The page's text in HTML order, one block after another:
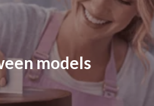
models